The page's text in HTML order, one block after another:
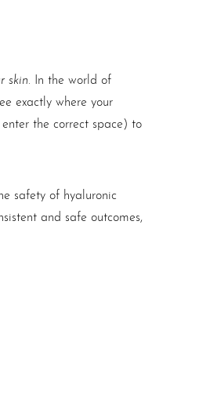
skin . In the world of
exactly where your
the correct space) to
safety of hyaluronic
and safe outcomes,